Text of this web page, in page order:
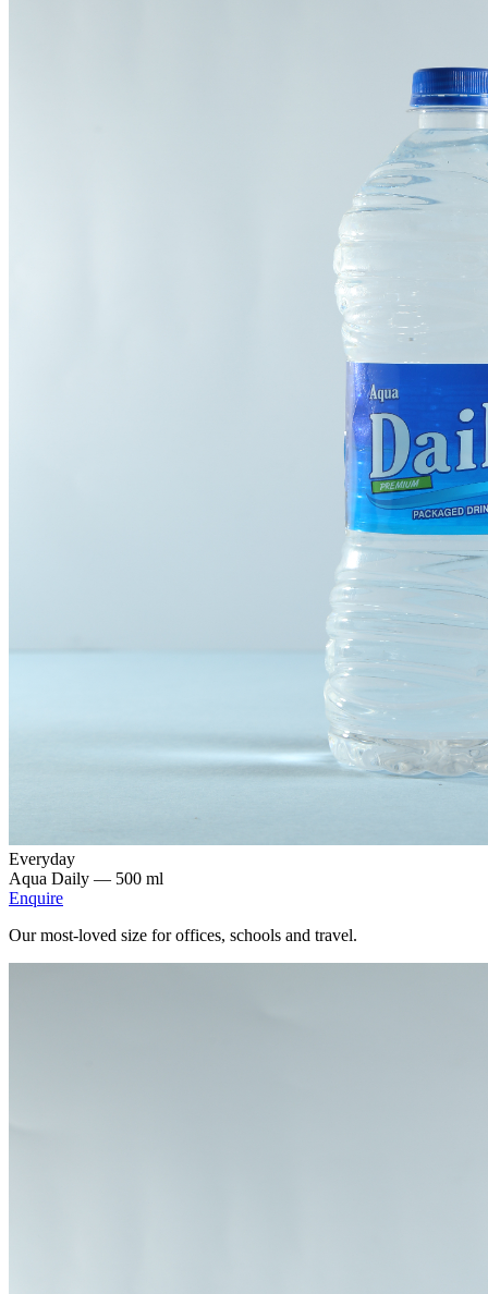
Everyday
Aqua Daily — 500 ml
Enquire
Our most-loved size for offices, schools and travel.